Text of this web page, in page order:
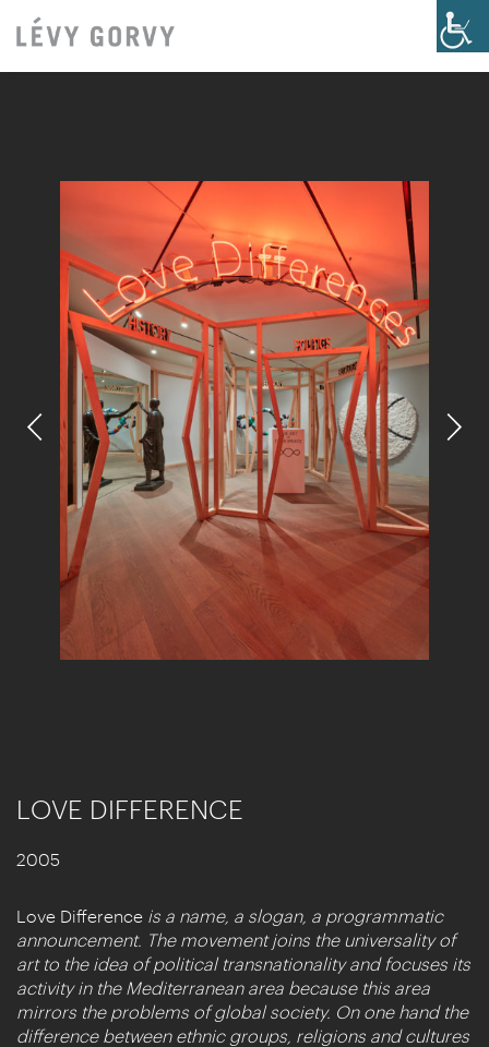
LOVE DIFFERENCE
2005
Love Difference is a name, a slogan, a programmatic
announcement. The movement joins the universality of
art to the idea of political transnationality and focuses its
activity in the Mediterranean area because this area
mirrors the problems of global society. On one hand the
difference between ethnic groups, religions and cultures